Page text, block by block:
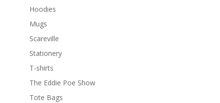
Hoodies
Mugs
Scareville
Stationery
T-shirts
The Eddie Poe Show
Tote Bags